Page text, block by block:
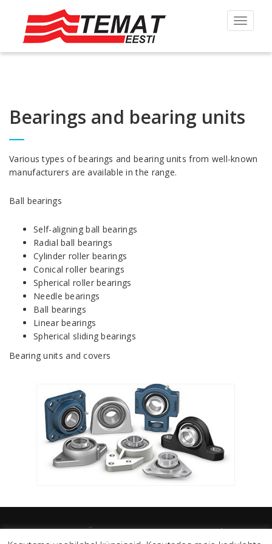
Toggle
Bearings and bearing units
Various types of bearings and bearing units from well-known
manufacturers are available in the range.
Ball bearings
Self-aligning ball bearings
Radial ball bearings
Cylinder roller bearings
Conical roller bearings
Spherical roller bearings
Needle bearings
Ball bearings
Linear bearings
Spherical sliding bearings
Bearing units and covers
TEMAT EESTI OÜ 2026 / temat@temat.ee / Sander Susi